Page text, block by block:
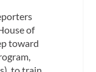
of
toward
to train